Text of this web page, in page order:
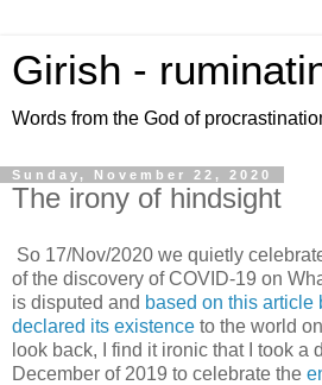
Girish -
Words from the God of
Sunday, November 22, 2020
The irony of hindsight
So 17/Nov/2020 we quietly
of the discovery of COVID-19 on
is disputed and based on this article
declared its existence to the world
look back, I find it ironic that I took a
December of 2019 to celebrate the